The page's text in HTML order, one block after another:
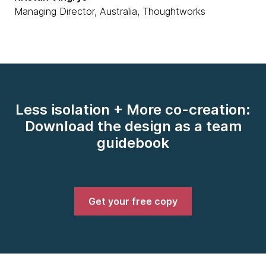
Managing Director, Australia, Thoughtworks
Less isolation + More co-creation:
Download the design as a team
guidebook
Get your free copy